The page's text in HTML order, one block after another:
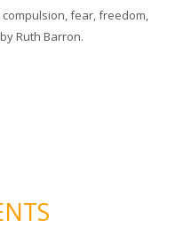
compulsion,fear,freedom,
byRuth Barron.